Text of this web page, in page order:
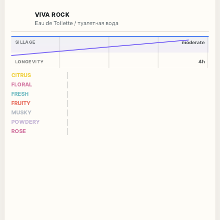
VIVA ROCK
Eau de Toilette / туалетная вода
SILLAGE
LONGEVITY
moderate
4h
CITRUS
FLORAL
FRESH
FRUITY
MUSKY
POWDERY
ROSE